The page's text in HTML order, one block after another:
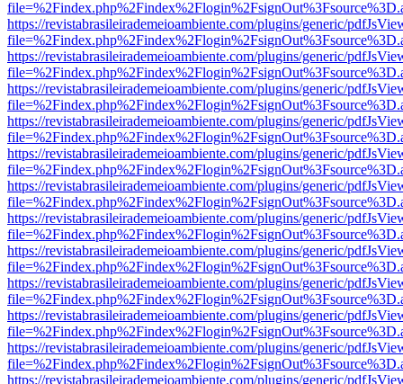
https://revistabrasileirademeioambiente.com/plugins/generic/
https://revistabrasileirademeioambiente.com/plugins/generic/
https://revistabrasileirademeioambiente.com/plugins/generic/
https://revistabrasileirademeioambiente.com/plugins/generic/
https://revistabrasileirademeioambiente.com/plugins/generic/
https://revistabrasileirademeioambiente.com/plugins/generic/
https://revistabrasileirademeioambiente.com/plugins/generic/
https://revistabrasileirademeioambiente.com/plugins/generic/
https://revistabrasileirademeioambiente.com/plugins/generic/
https://revistabrasileirademeioambiente.com/plugins/generic/
https://revistabrasileirademeioambiente.com/plugins/generic/
https://revistabrasileirademeioambiente.com/plugins/generic/